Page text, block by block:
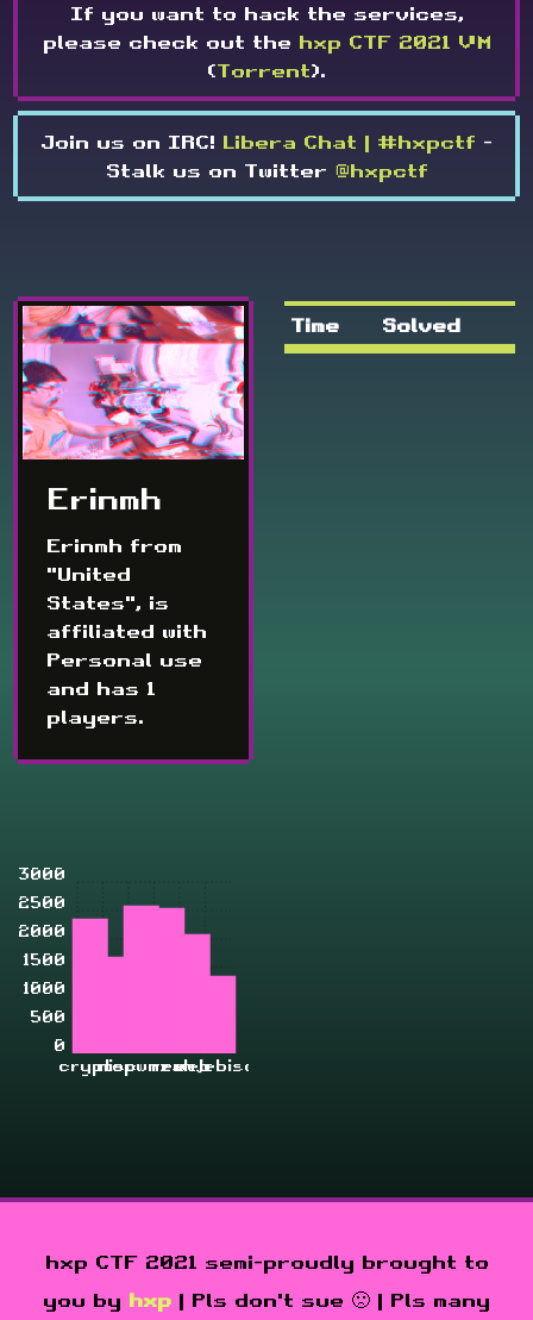
If you want to hack the services,
please check out the hxp CTF 2021 VM
(Torrent).
Join us on IRC! Libera Chat | #hxpctf -
Stalk us on Twitter @hxpctf
Erinmh
Erinmh from
"United
States", is
affiliated with
Personal use
and has 1
players.
crypto
miscpwnrevweb
zahjebischte
0
500
1000
1500
2000
2500
3000
Time Solved
hxp CTF 2021 semi-proudly brought to
you by hxp | Pls don't sue 🙁 | Pls many